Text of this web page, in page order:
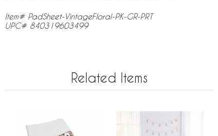
Item# PadSheet-VintageFloral-PK-GR-PRT
UPC# 840319603499
Related Items